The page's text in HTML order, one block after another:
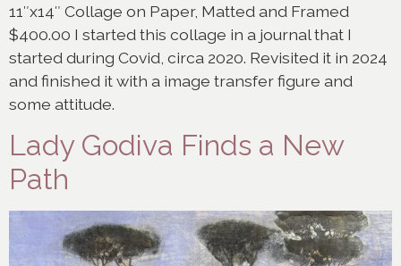
11″x14″ Collage on Paper, Matted and Framed
$400.00 I started this collage in a journal that I
started during Covid, circa 2020. Revisited it in 2024
and finished it with a image transfer figure and
some attitude.
Lady Godiva Finds a New
Path